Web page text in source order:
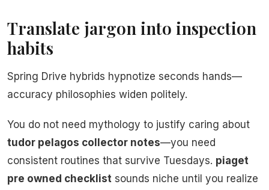
Translate jargon into inspection
habits
Spring Drive hybrids hypnotize seconds hands—
accuracy philosophies widen politely.
You do not need mythology to justify caring about
tudor pelagos collector notes—you need
consistent routines that survive Tuesdays. piaget
pre owned checklist sounds niche until you realize